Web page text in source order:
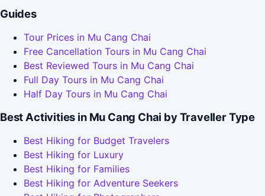
Guides
Tour Prices in Mu Cang Chai
Free Cancellation Tours in Mu Cang Chai
Best Reviewed Tours in Mu Cang Chai
Full Day Tours in Mu Cang Chai
Half Day Tours in Mu Cang Chai
Best Activities in Mu Cang Chai by Traveller Type
Best Hiking for Budget Travelers
Best Hiking for Luxury
Best Hiking for Families
Best Hiking for Adventure Seekers